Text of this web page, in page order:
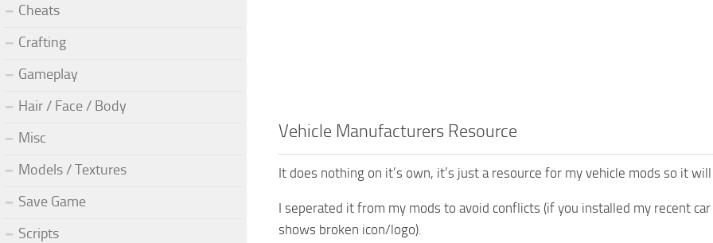
Vehicle Manufacturers Resource
It does nothing on it’s own, it’s just a resource for my vehicle mods so it
I seperated it from my mods to avoid conflicts (if you installed my recent
shows broken icon/logo).
Cheats
Crafting
Gameplay
Hair / Face / Body
Misc
Models / Textures
Save Game
Scripts